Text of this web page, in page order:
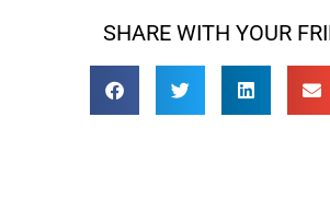
SHARE WITH YOUR